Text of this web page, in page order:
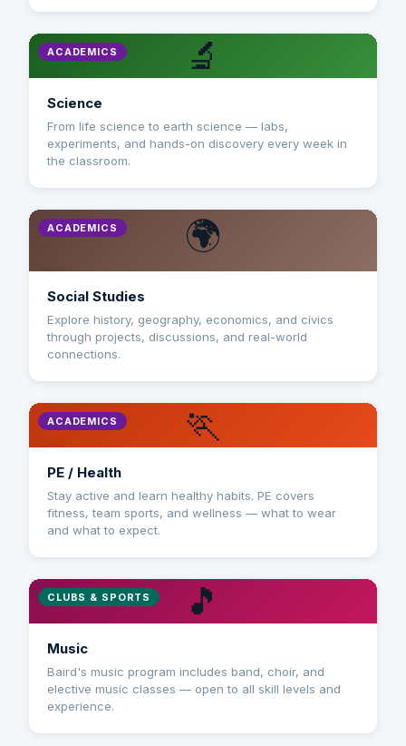
🔬
ACADEMICS
Science
From life science to earth science — labs,
experiments, and hands-on discovery every week in
the classroom.
🌍
ACADEMICS
Social Studies
Explore history, geography, economics, and civics
through projects, discussions, and real-world
connections.
🏃
ACADEMICS
PE / Health
Stay active and learn healthy habits. PE covers
fitness, team sports, and wellness — what to wear
and what to expect.
🎵
CLUBS & SPORTS
Music
Baird's music program includes band, choir, and
elective music classes — open to all skill levels and
experience.